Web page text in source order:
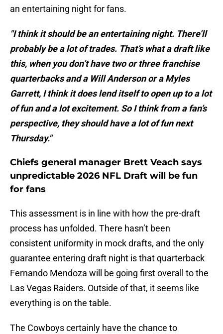
an entertaining night for fans.
"I think it should be an entertaining night. There’ll
probably be a lot of trades. That’s what a draft like
this, when you don’t have two or three franchise
quarterbacks and a Will Anderson or a Myles
Garrett, I think it does lend itself to open up to a lot
of fun and a lot excitement. So I think from a fan’s
perspective, they should have a lot of fun next
Thursday."
Chiefs general manager Brett Veach says
unpredictable 2026 NFL Draft will be fun
for fans
This assessment is in line with how the pre-draft
process has unfolded. There hasn’t been
consistent uniformity in mock drafts, and the only
guarantee entering draft night is that quarterback
Fernando Mendoza will be going first overall to the
Las Vegas Raiders. Outside of that, it seems like
everything is on the table.
The Cowboys certainly have the chance to